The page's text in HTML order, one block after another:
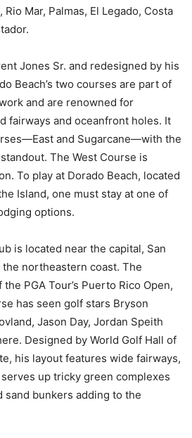
Rio Mar, Palmas, El Legado, Costa
Jones Sr. and redesigned by his
Beach’s two courses are part of
and are renowned for
fairways and oceanfront holes. It
and Sugarcane—with the
The West Course is
To play at Dorado Beach, located
Island, one must stay at one of
options.
is located near the capital, San
the northeastern coast. The
PGA Tour’s Puerto Rico Open,
has seen golf stars Bryson
Jason Day, Jordan Speith
Designed by World Golf Hall of
his layout features wide fairways,
up tricky green complexes
sand bunkers adding to the